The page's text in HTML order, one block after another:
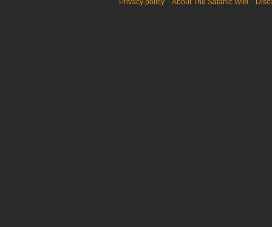
Privacy policy About The Satanic Wiki